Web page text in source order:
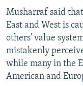
Musharraf said
East and West is
others' value
mistakenly
while many in the
American and